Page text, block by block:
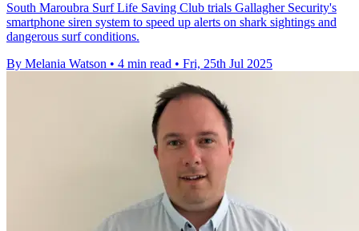
South Maroubra Surf Life Saving Club trials Gallagher Security's
smartphone siren system to speed up alerts on shark sightings and
dangerous surf conditions.
By Melania Watson • 4 min read • Fri, 25th Jul 2025